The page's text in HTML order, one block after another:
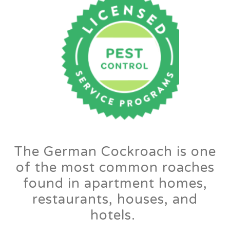
The German Cockroach is one
of the most common roaches
found in apartment homes,
restaurants, houses, and
hotels.